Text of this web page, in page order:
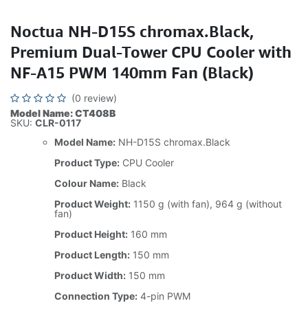
Noctua NH-D15S chromax.Black,
Premium Dual-Tower CPU Cooler with
NF-A15 PWM 140mm Fan (Black)
(0 review)
Model Name: CT408B
SKU: CLR-0117
Model Name: NH-D15S chromax.Black
Product Type: CPU Cooler
Colour Name: Black
Product Weight: 1150 g (with fan), 964 g (without
fan)
Product Height: 160 mm
Product Length: 150 mm
Product Width: 150 mm
Connection Type: 4-pin PWM